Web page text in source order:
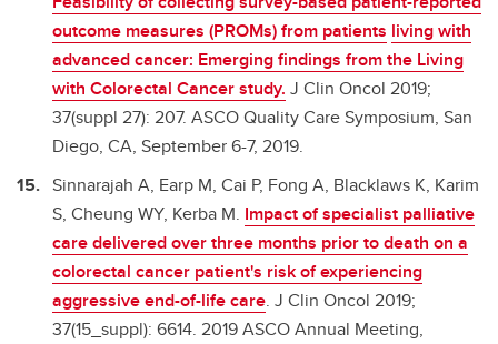
outcome measures (PROMs) from patients living with
advanced cancer: Emerging findings from the Living
with Colorectal Cancer study. J Clin Oncol 2019;
37(suppl 27): 207. ASCO Quality Care Symposium, San
Diego, CA, September 6-7, 2019.
Sinnarajah A, Earp M, Cai P, Fong A, Blacklaws K, Karim
S, Cheung WY, Kerba M. Impact of specialist palliative
care delivered over three months prior to death on a
colorectal cancer patient's risk of experiencing
aggressive end-of-life care. J Clin Oncol 2019;
37(15_suppl): 6614. 2019 ASCO Annual Meeting,